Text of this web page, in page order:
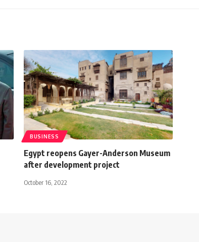
BUSINESS
Egypt reopens Gayer-Anderson Museum
after development project
October 16, 2022